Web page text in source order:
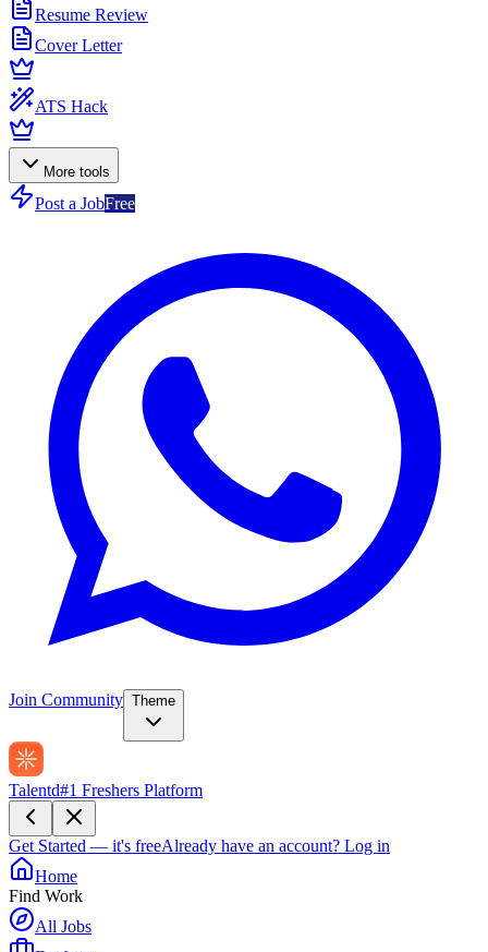
Resume Review
Cover Letter
ATS Hack
More tools
Post a JobFree
Join Community Theme
Talentd#1 Freshers Platform
Get Started — it's freeAlready have an account? Log in
Home
Find Work
All Jobs